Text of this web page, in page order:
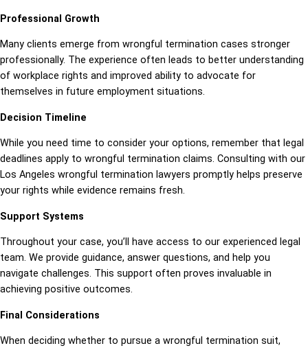
Professional Growth
Many clients emerge from wrongful termination cases stronger
professionally. The experience often leads to better understanding
of workplace rights and improved ability to advocate for
themselves in future employment situations.
Decision Timeline
While you need time to consider your options, remember that legal
deadlines apply to wrongful termination claims. Consulting with our
Los Angeles wrongful termination lawyers promptly helps preserve
your rights while evidence remains fresh.
Support Systems
Throughout your case, you’ll have access to our experienced legal
team. We provide guidance, answer questions, and help you
navigate challenges. This support often proves invaluable in
achieving positive outcomes.
Final Considerations
When deciding whether to pursue a wrongful termination suit,